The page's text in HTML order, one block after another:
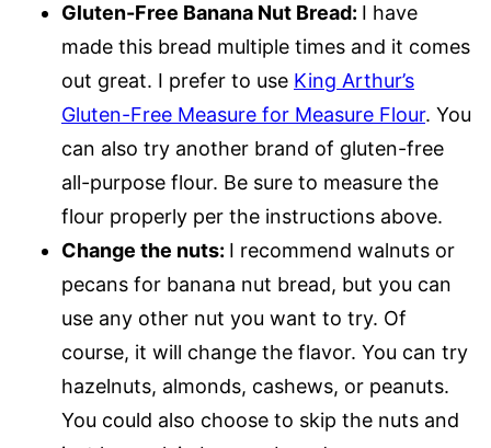
Gluten-Free Banana Nut Bread: I have
made this bread multiple times and it comes
out great. I prefer to use King Arthur’s
Gluten-Free Measure for Measure Flour. You
can also try another brand of gluten-free
all-purpose flour. Be sure to measure the
flour properly per the instructions above.
Change the nuts: I recommend walnuts or
pecans for banana nut bread, but you can
use any other nut you want to try. Of
course, it will change the flavor. You can try
hazelnuts, almonds, cashews, or peanuts.
You could also choose to skip the nuts and